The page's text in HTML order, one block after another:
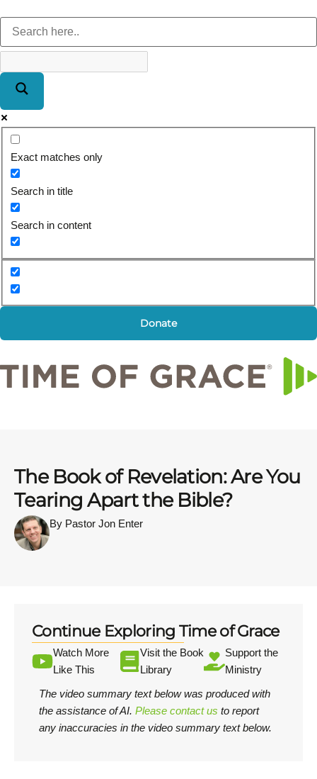
Exact matches only
Search in title
Search in content
Donate
The Book of Revelation: Are You
Tearing Apart the Bible?
By Pastor Jon Enter
Continue Exploring Time of Grace
Watch More
Like This
Visit the Book
Library
Support the
Ministry
The video summary text below was produced with
the assistance of AI. Please contact us to report
any inaccuracies in the video summary text below.